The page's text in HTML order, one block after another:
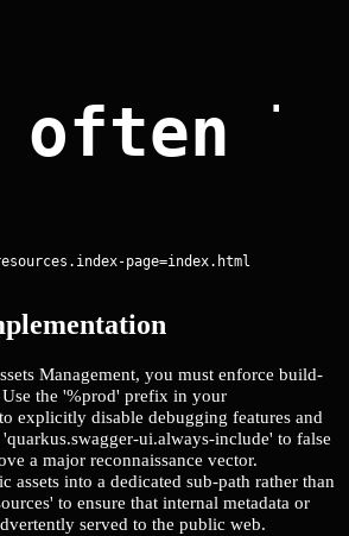
often
page=index.html
Management, you must enforce build-
the '%prod' prefix in your
explicitly disable debugging features and
ui.always-include' to false
a major reconnaissance vector.
assets into a dedicated sub-path rather than
to ensure that internal metadata or
served to the public web.